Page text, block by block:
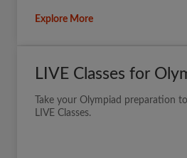
Explore More
LIVE Classes for
Take your Olympiad preparation
LIVE Classes.